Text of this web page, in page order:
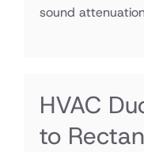
sound
HVAC
to